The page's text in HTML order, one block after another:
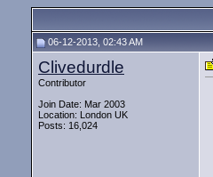
06-12-2013, 02:43 AM
Clivedurdle
Contributor
Join Date: Mar 2003
Location: London UK
Posts: 16,024